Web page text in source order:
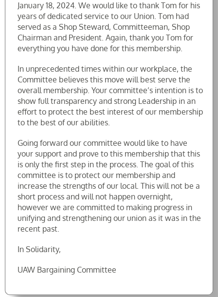
January 18, 2024. We would like to thank Tom for his
years of dedicated service to our Union. Tom had
served as a Shop Steward, Committeeman, Shop
Chairman and President. Again, thank you Tom for
everything you have done for this membership.
In unprecedented times within our workplace, the
Committee believes this move will best serve the
overall membership. Your committee’s intention is to
show full transparency and strong Leadership in an
effort to protect the best interest of our membership
to the best of our abilities.
Going forward our committee would like to have
your support and prove to this membership that this
is only the first step in the process. The goal of this
committee is to protect our membership and
increase the strengths of our local. This will not be a
short process and will not happen overnight,
however we are committed to making progress in
unifying and strengthening our union as it was in the
recent past.
In Solidarity,
UAW Bargaining Committee